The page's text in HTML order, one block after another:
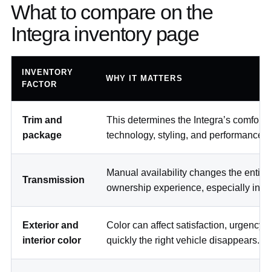
What to compare on the
Integra inventory page
INVENTORY
FACTOR
WHY IT MATTERS
Trim and
package
This determines the Integra’s comfort,
technology, styling, and performance
Transmission
Manual availability changes the entire
ownership experience, especially in
Exterior and
interior color
Color can affect satisfaction, urgency,
quickly the right vehicle disappears.